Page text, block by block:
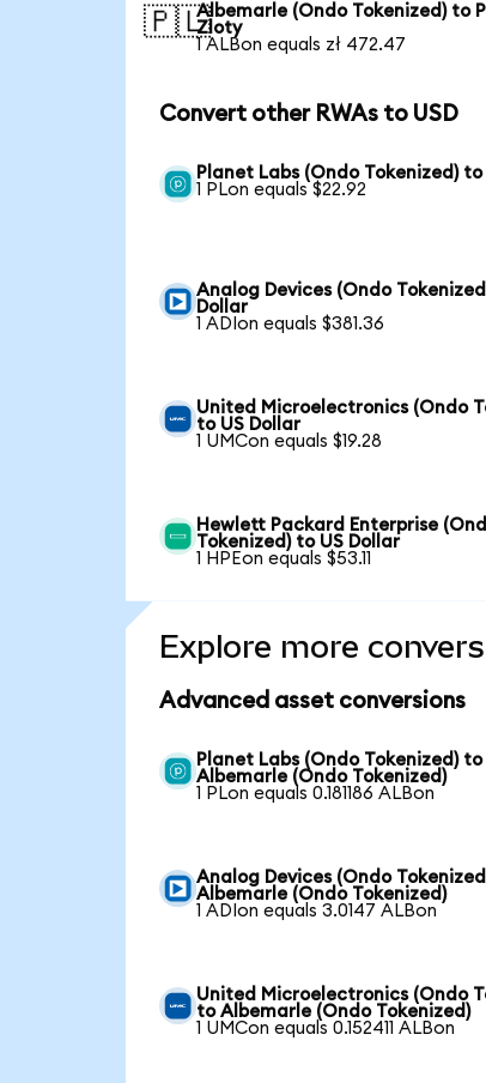
🇵🇱Albemarle (Ondo Tokenized) to
Zloty
1 ALBon equals zł 472.47
Convert other RWAs to USD
Planet Labs (Ondo Tokenized) to
1 PLon equals $22.92
Analog Devices (Ondo
Dollar
1 ADIon equals $381.36
United Microelectronics (Ondo
to US Dollar
1 UMCon equals $19.28
Hewlett Packard Enterprise
Tokenized) to US Dollar
1 HPEon equals $53.11
Explore more
Advanced asset conversions
Planet Labs (Ondo Tokenized) to
Albemarle (Ondo Tokenized)
1 PLon equals 0.181186 ALBon
Analog Devices (Ondo
Albemarle (Ondo Tokenized)
1 ADIon equals 3.0147 ALBon
United Microelectronics (Ondo
to Albemarle (Ondo Tokenized)
1 UMCon equals 0.152411 ALBon